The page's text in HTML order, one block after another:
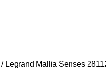
Legrand Mallia Senses